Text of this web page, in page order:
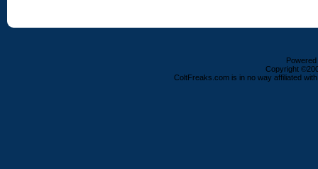
Copyright
ColtFreaks.com is in no way affiliated